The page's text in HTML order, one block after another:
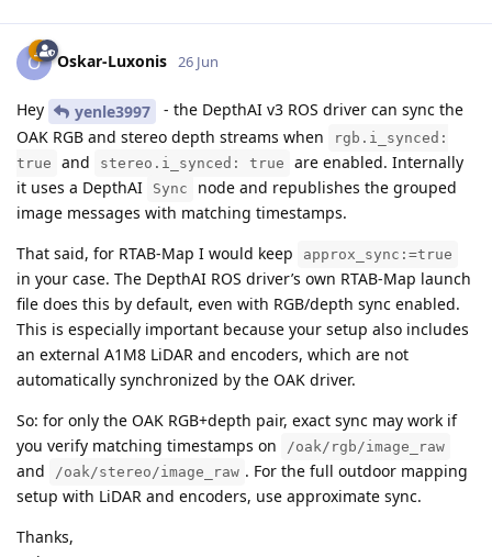
O Oskar-Luxonis 26 Jun
Hey yenle3997
- the DepthAI v3 ROS driver can sync the
OAK RGB and stereo depth streams when
rgb.i_synced:
true
and stereo.i_synced: true
are enabled. Internally
it uses a DepthAI
Sync
node and republishes the grouped
image messages with matching timestamps.
That said, for RTAB-Map I would keep
approx_sync:=true
in your case. The DepthAI ROS driver’s own RTAB-Map launch
file does this by default, even with RGB/depth sync enabled.
This is especially important because your setup also includes
an external A1M8 LiDAR and encoders, which are not
automatically synchronized by the OAK driver.
So: for only the OAK RGB+depth pair, exact sync may work if
you verify matching timestamps on
/oak/rgb/image_raw
and /oak/stereo/image_raw . For the full outdoor mapping
setup with LiDAR and encoders, use approximate sync.
Thanks,